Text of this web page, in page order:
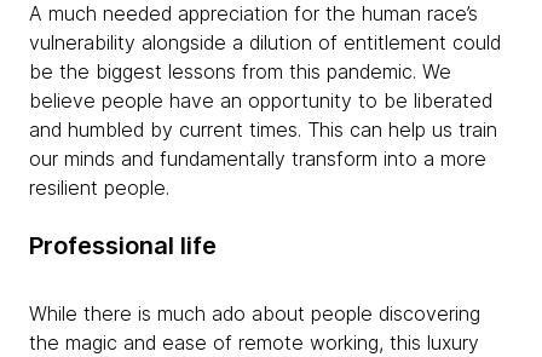
A much needed appreciation for the human race’s
vulnerability alongside a dilution of entitlement could
be the biggest lessons from this pandemic. We
believe people have an opportunity to be liberated
and humbled by current times. This can help us train
our minds and fundamentally transform into a more
resilient people.
Professional life
While there is much ado about people discovering
the magic and ease of remote working, this luxury